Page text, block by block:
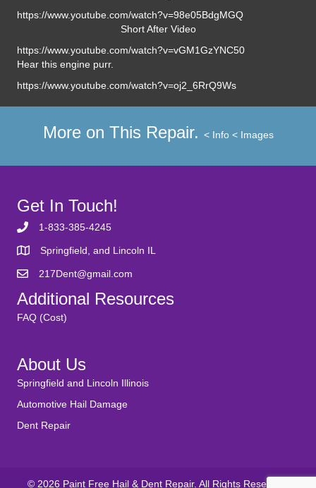
https://www.youtube.com/watch?v=98e05BdgMGQ
Short After Video
https://www.youtube.com/watch?v=vGM1GzYNC50
Hear this engine purr.
https://www.youtube.com/watch?v=oj2_6RrQ9Ws
More on This Repair. < Info < Images
Get In Touch!
1-833-385-4245
Springfield, and Lincoln IL
217Dent@gmail.com
Additional Resources
FAQ (Cost)
About Us
Springfield and Lincoln Illinois
Automotive Hail Damage
Dent Repair
© 2026 Paint Free Hail & Dent Repair. All Rights Reserved.